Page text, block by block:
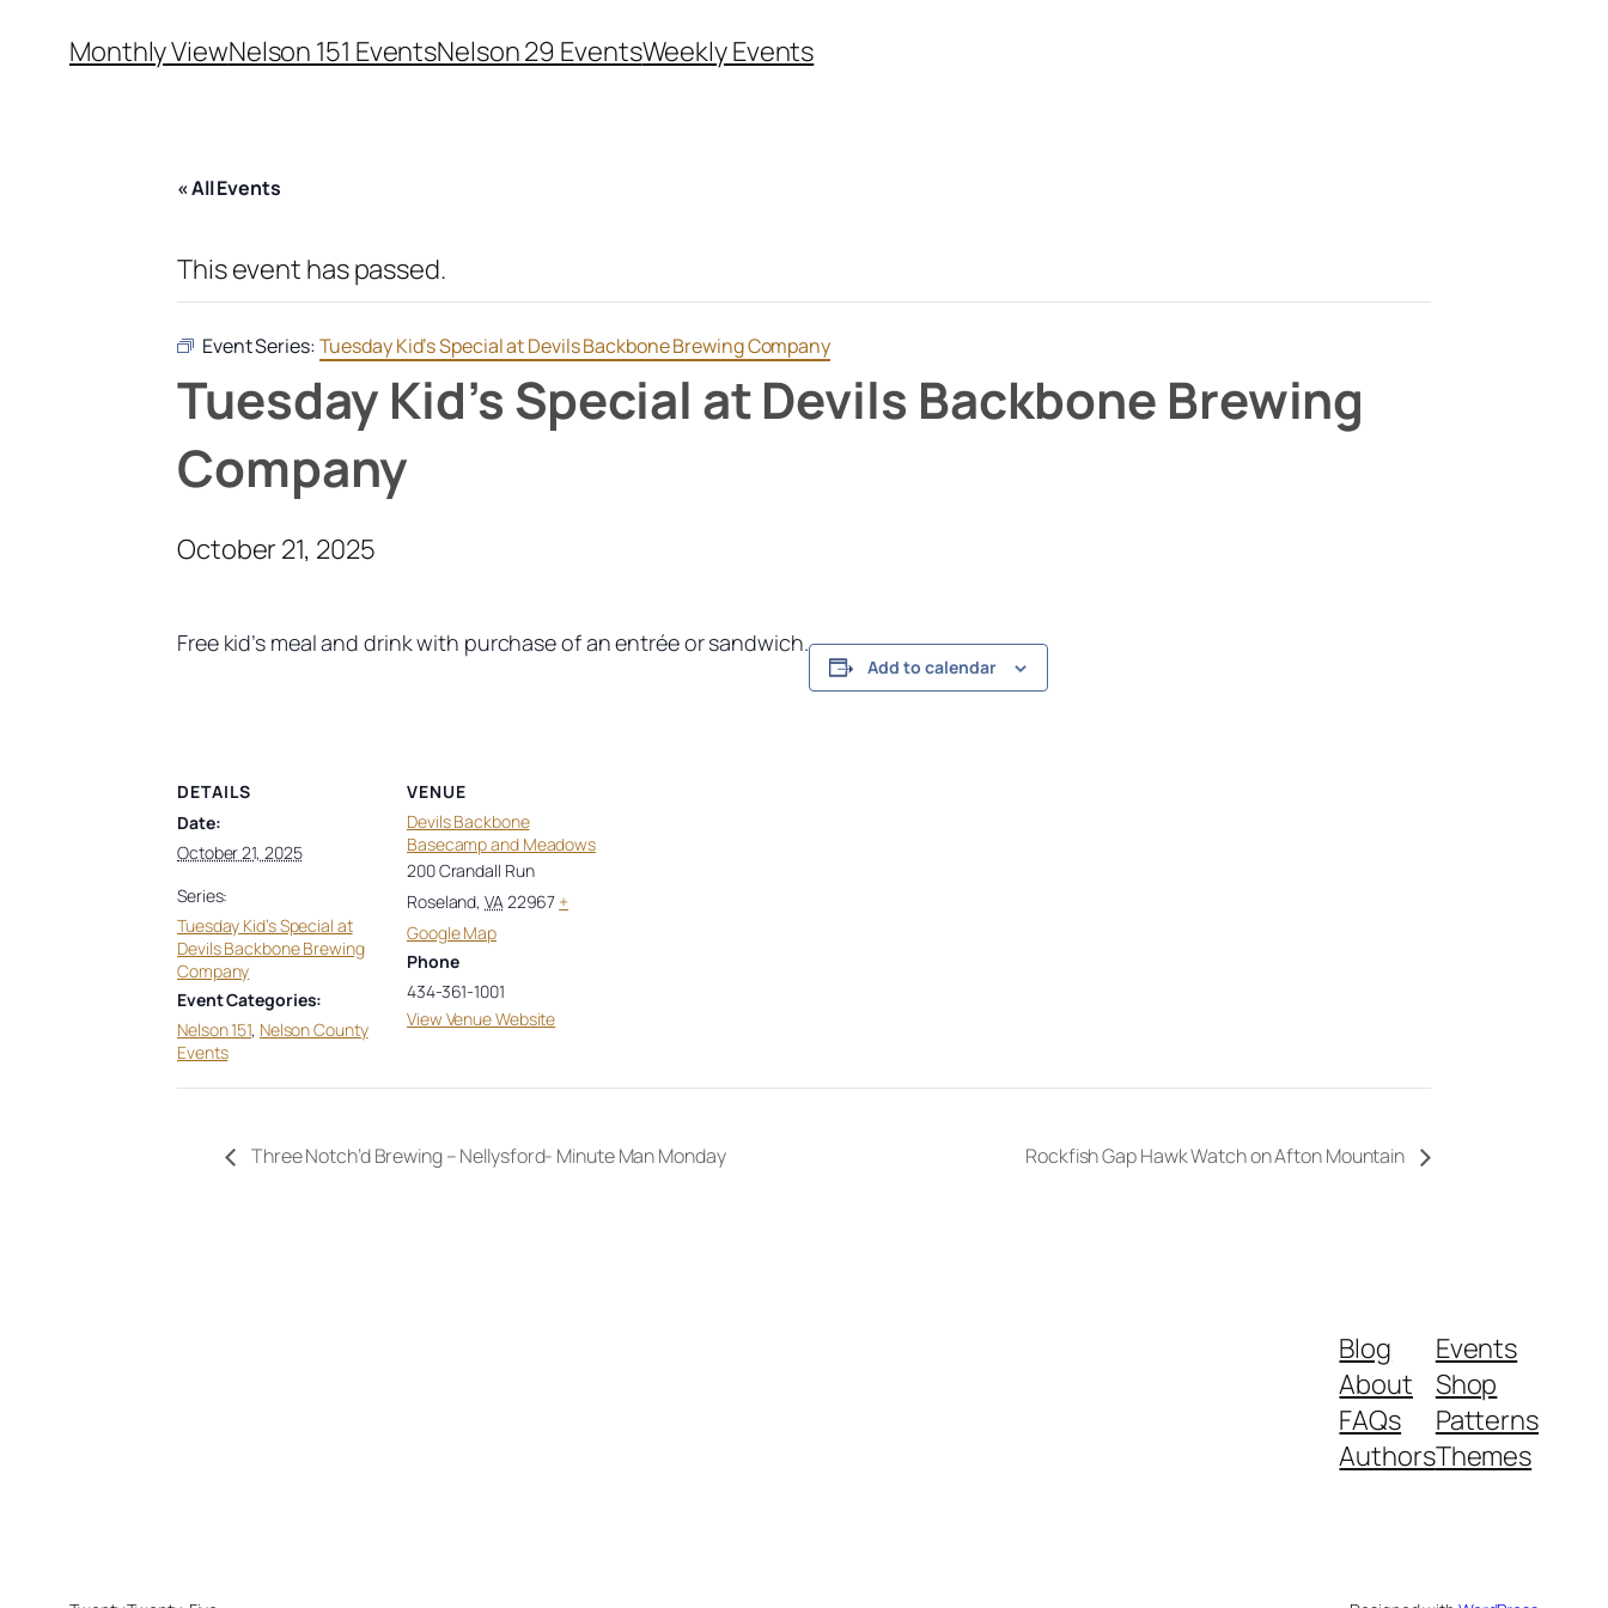
Monthly ViewNelson 151 EventsNelson 29 EventsWeekly Events
« All Events
This event has passed.
Event Series:Tuesday Kid’s Special at Devils Backbone Brewing Company
Tuesday Kid’s Special at Devils Backbone Brewing
Company
October 21, 2025
Free kid’s meal and drink with purchase of an entrée or sandwich.
Add to calendar
DETAILS
Date:
October 21, 2025
Series:
Tuesday Kid’s Special at
Devils Backbone Brewing
Company
Event Categories:
Nelson 151, Nelson County
Events
VENUE
Devils Backbone
Basecamp and Meadows
200 Crandall Run
Roseland, VA 22967 +
Google Map
Phone
434-361-1001
View Venue Website
Three Notch’d Brewing – Nellysford- Minute Man Monday Rockfish Gap Hawk Watch on Afton Mountain
Blog
About
FAQs
Authors
Events
Shop
Patterns
Themes